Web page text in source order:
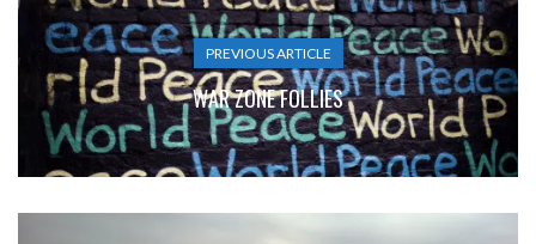
PREVIOUS ARTICLE
WAR ZONE FOLLIES